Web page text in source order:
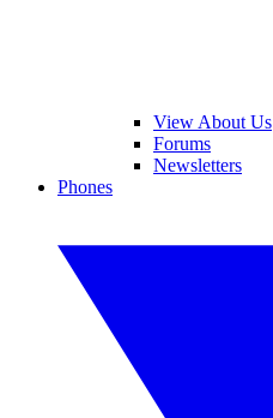
View About Us
Forums
Newsletters
Phones